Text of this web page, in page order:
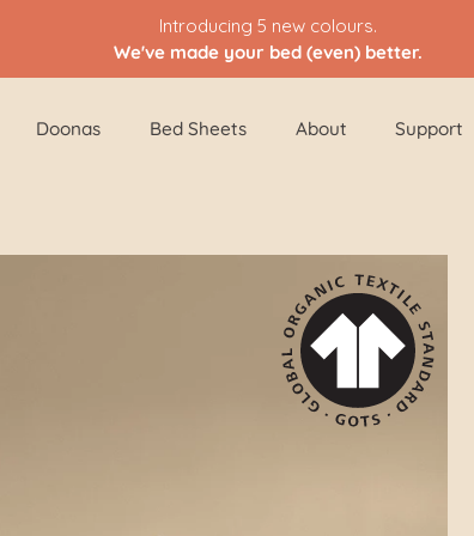
Introducing 5 new colours.
We've made your bed (even) better.
Doonas Bed Sheets About Support